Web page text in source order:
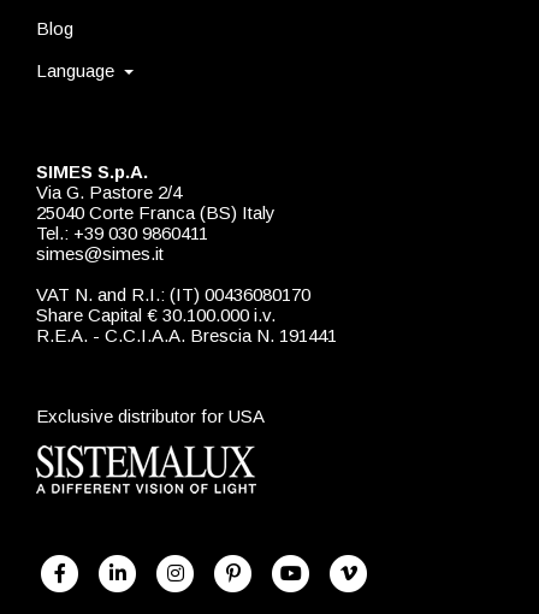
SIMES S.p.A.
Via G. Pastore 2/4
25040 Corte Franca (BS) Italy
Tel.: +39 030 9860411
simes@simes.it
VAT N. and R.I.: (IT) 00436080170
Share Capital € 30.100.000 i.v.
R.E.A. - C.C.I.A.A. Brescia N. 191441
Exclusive distributor for USA
Blog
Language